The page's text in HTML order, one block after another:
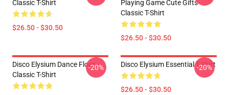
Classic T-Shirt
$26.50 - $30.50
Playing Game Cute Gifts
Classic T-Shirt
$26.50 - $30.50
Disco Elysium Dance Floor
Classic T-Shirt
-20% Disco Elysium Essential T-Shirt
$26.50 - $30.50
-20%